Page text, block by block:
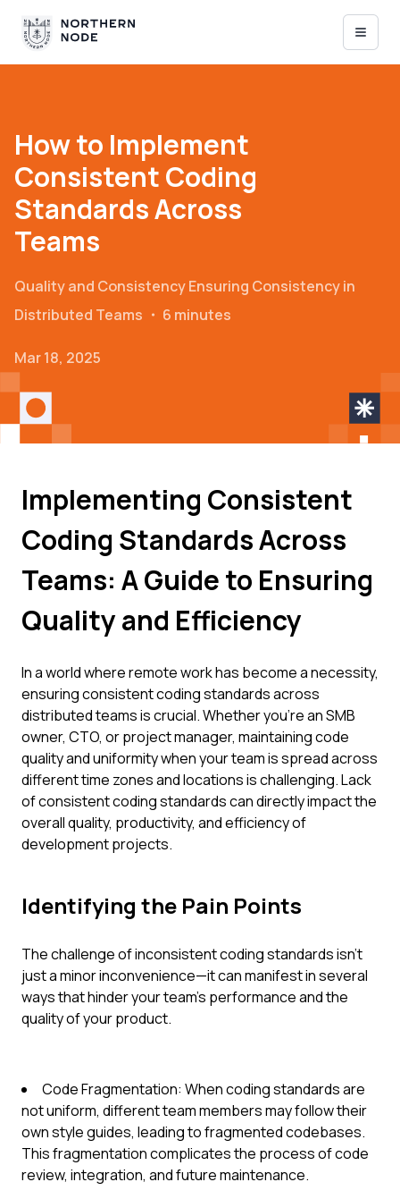
How to Implement
Consistent Coding
Standards Across
Teams
Quality and ConsistencyEnsuring Consistency in
Distributed Teams ・ 6 minutes
Mar 18, 2025
Implementing Consistent
Coding Standards Across
Teams: A Guide to Ensuring
Quality and Efficiency
In a world where remote work has become a necessity,
ensuring consistent coding standards across
distributed teams is crucial. Whether you're an SMB
owner, CTO, or project manager, maintaining code
quality and uniformity when your team is spread across
different time zones and locations is challenging. Lack
of consistent coding standards can directly impact the
overall quality, productivity, and efficiency of
development projects.
Identifying the Pain Points
The challenge of inconsistent coding standards isn't
just a minor inconvenience—it can manifest in several
ways that hinder your team's performance and the
quality of your product.
Code Fragmentation: When coding standards are
not uniform, different team members may follow their
own style guides, leading to fragmented codebases.
This fragmentation complicates the process of code
review, integration, and future maintenance.